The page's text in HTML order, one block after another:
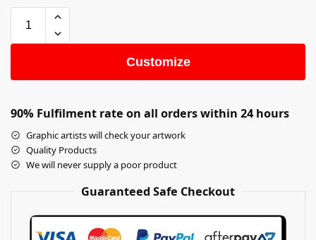
Customize
90% Fulfilment rate on all orders within 24 hours
Graphic artists will check your artwork
Quality Products
We will never supply a poor product
Guaranteed Safe Checkout